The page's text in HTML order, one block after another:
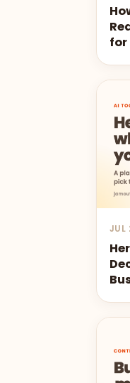
for
JUL